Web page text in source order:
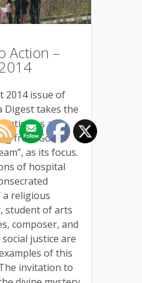
Action –
2014 issue of
Digest takes the
as a
from God, a
as its focus.
of hospital
religious
student of arts
composer, and
justice are
of this
invitation to